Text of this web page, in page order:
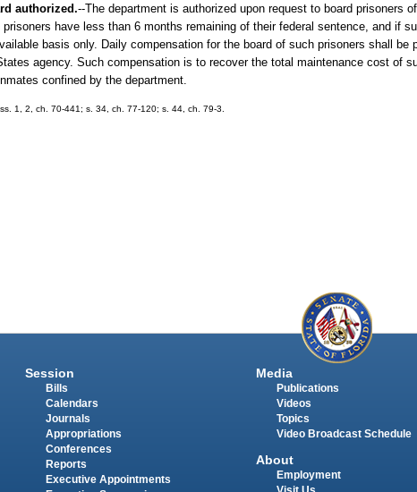
authorized.--The department is authorized upon request to board prisoners
have less than 6 months remaining of their federal sentence, and if
basis only. Daily compensation for the board of such prisoners shall be
agency. Such compensation is to recover the total maintenance cost of
confined by the department.
1, 2, ch. 70-441; s. 34, ch. 77-120; s. 44, ch. 79-3.
Session
Bills
Calendars
Journals
Appropriations
Conferences
Reports
Executive Appointments
Media
Publications
Videos
Topics
Video Broadcast Schedule
About
Employment